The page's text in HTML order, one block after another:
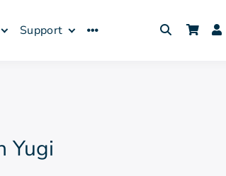
Support
Yugi